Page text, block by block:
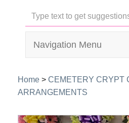
Navigation Menu
Home > CEMETERY CRYPT
ARRANGEMENTS